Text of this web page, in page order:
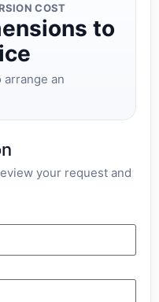
COST
to
an
your request and